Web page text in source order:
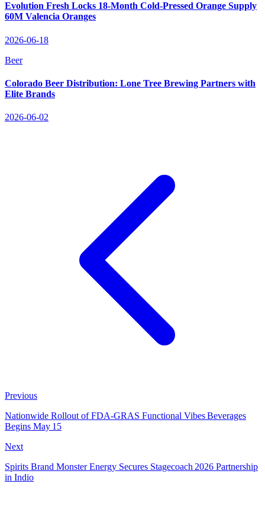
Evolution Fresh Locks 18‑Month Cold‑Pressed Orange Supply
60M Valencia Oranges
2026-06-18
Beer
Colorado Beer Distribution: Lone Tree Brewing Partners with
Elite Brands
2026-06-02
Previous
Nationwide Rollout of FDA‑GRAS Functional Vibes Beverages
Begins May 15
Next
Spirits Brand Monster Energy Secures Stagecoach 2026 Partnership
in Indio